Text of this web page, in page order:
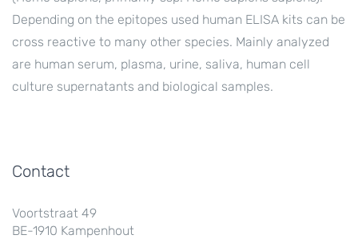
Depending on the epitopes used human ELISA kits can be
cross reactive to many other species. Mainly analyzed
are human serum, plasma, urine, saliva, human cell
culture supernatants and biological samples.
Contact
Voortstraat 49
BE-1910 Kampenhout